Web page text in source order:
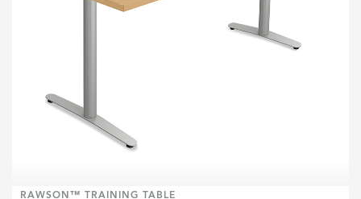
RAWSON™ TRAINING TABLE